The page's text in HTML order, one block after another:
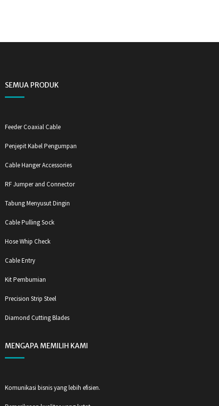
SEMUA PRODUK
Feeder Coaxial Cable
Penjepit Kabel Pengumpan
Cable Hanger Accessories
RF Jumper and Connector
Tabung Menyusut Dingin
Cable Pulling Sock
Hose Whip Check
Cable Entry
Kit Pembumian
Precision Strip Steel
Diamond Cutting Blades
MENGAPA MEMILIH KAMI
Komunikasi bisnis yang lebih efisien.